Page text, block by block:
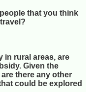
that you think
in rural areas, are
Given the
there any other
could be explored